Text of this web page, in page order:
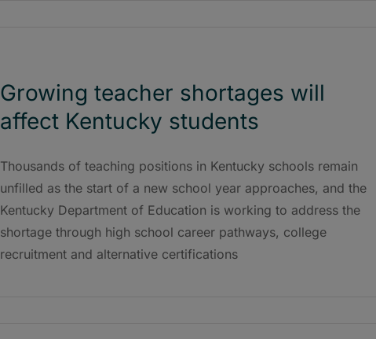
Growing teacher shortages will
affect Kentucky students
Thousands of teaching positions in Kentucky schools remain
unfilled as the start of a new school year approaches, and the
Kentucky Department of Education is working to address the
shortage through high school career pathways, college
recruitment and alternative certifications